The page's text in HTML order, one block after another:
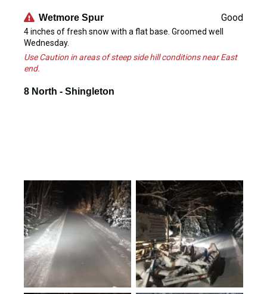
Wetmore Spur Good
4 inches of fresh snow with a flat base. Groomed well
Wednesday.
Use Caution in areas of steep side hill conditions near East
end.
8 North - Shingleton